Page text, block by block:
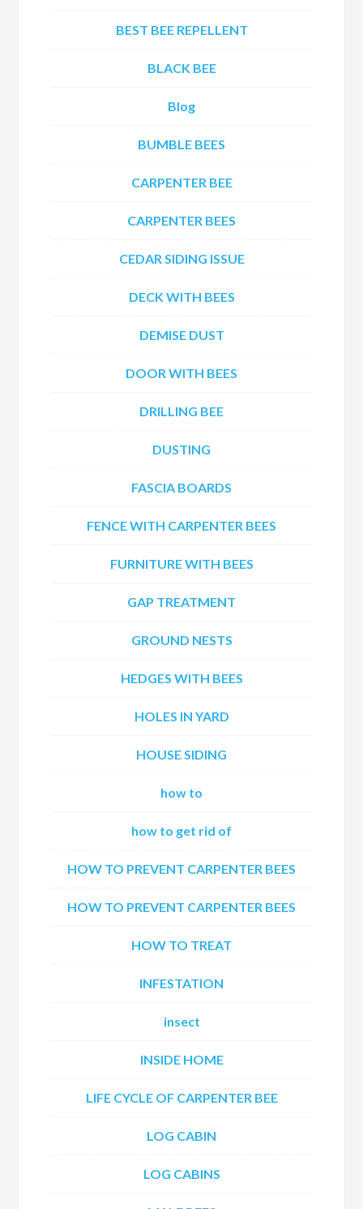
BEST BEE REPELLENT
BLACK BEE
Blog
BUMBLE BEES
CARPENTER BEE
CARPENTER BEES
CEDAR SIDING ISSUE
DECK WITH BEES
DEMISE DUST
DOOR WITH BEES
DRILLING BEE
DUSTING
FASCIA BOARDS
FENCE WITH CARPENTER BEES
FURNITURE WITH BEES
GAP TREATMENT
GROUND NESTS
HEDGES WITH BEES
HOLES IN YARD
HOUSE SIDING
how to
how to get rid of
HOW TO PREVENT CARPENTER BEES
HOW TO PREVENT CARPENTER BEES
HOW TO TREAT
INFESTATION
insect
INSIDE HOME
LIFE CYCLE OF CARPENTER BEE
LOG CABIN
LOG CABINS